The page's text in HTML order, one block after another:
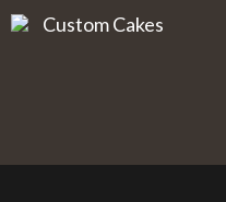
Custom Cakes